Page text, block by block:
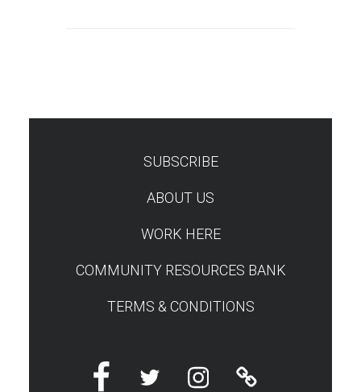
SUBSCRIBE
ABOUT US
WORK HERE
COMMUNITY RESOURCES BANK
TERMS & CONDITIONS
FacebookTwitter InstagramLinktree